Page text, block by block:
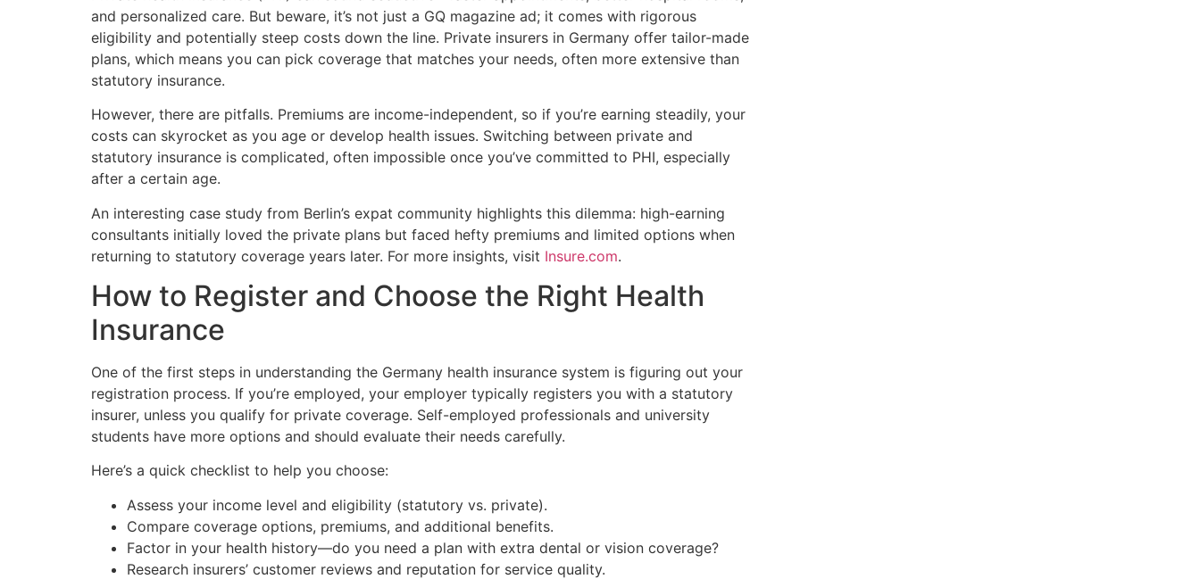
and personalized care. But beware, it’s not just a GQ magazine ad; it comes with rigorous
eligibility and potentially steep costs down the line. Private insurers in Germany offer tailor-made
plans, which means you can pick coverage that matches your needs, often more extensive than
statutory insurance.
However, there are pitfalls. Premiums are income-independent, so if you’re earning steadily, your
costs can skyrocket as you age or develop health issues. Switching between private and
statutory insurance is complicated, often impossible once you’ve committed to PHI, especially
after a certain age.
An interesting case study from Berlin’s expat community highlights this dilemma: high-earning
consultants initially loved the private plans but faced hefty premiums and limited options when
returning to statutory coverage years later. For more insights, visit Insure.com.
How to Register and Choose the Right Health
Insurance
One of the first steps in understanding the Germany health insurance system is figuring out your
registration process. If you’re employed, your employer typically registers you with a statutory
insurer, unless you qualify for private coverage. Self-employed professionals and university
students have more options and should evaluate their needs carefully.
Here’s a quick checklist to help you choose:
Assess your income level and eligibility (statutory vs. private).
Compare coverage options, premiums, and additional benefits.
Factor in your health history—do you need a plan with extra dental or vision coverage?
Research insurers’ customer reviews and reputation for service quality.